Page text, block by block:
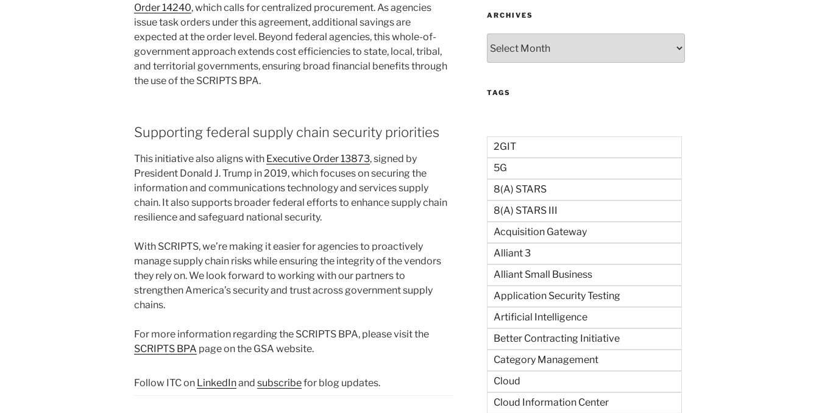
Order 14240, which calls for centralized procurement. As agencies
issue task orders under this agreement, additional savings are
expected at the order level. Beyond federal agencies, this whole-of-
government approach extends cost efficiencies to state, local, tribal,
and territorial governments, ensuring broad financial benefits through
the use of the SCRIPTS BPA.
Supporting federal supply chain security priorities
This initiative also aligns with Executive Order 13873, signed by
President Donald J. Trump in 2019, which focuses on securing the
information and communications technology and services supply
chain. It also supports broader federal efforts to enhance supply chain
resilience and safeguard national security.
With SCRIPTS, we’re making it easier for agencies to proactively
manage supply chain risks while ensuring the integrity of the vendors
they rely on. We look forward to working with our partners to
strengthen America’s security and trust across government supply
chains.
For more information regarding the SCRIPTS BPA, please visit the
SCRIPTS BPA page on the GSA website.
Follow ITC on LinkedInand subscribefor blog updates.
ARCHIVES
TAGS
2GIT
5G
8(a) STARS
8(a) STARS III
Acquisition Gateway
Alliant 3
Alliant Small Business
Application Security Testing
Artificial Intelligence
Better Contracting Initiative
Category Management
Cloud
Cloud Information Center